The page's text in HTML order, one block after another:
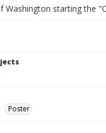
Washington starting the
Poster